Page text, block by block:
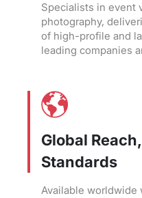
Specialists in event
photography,
of high-profile and
leading companies
Global
Standards
Available worldwide